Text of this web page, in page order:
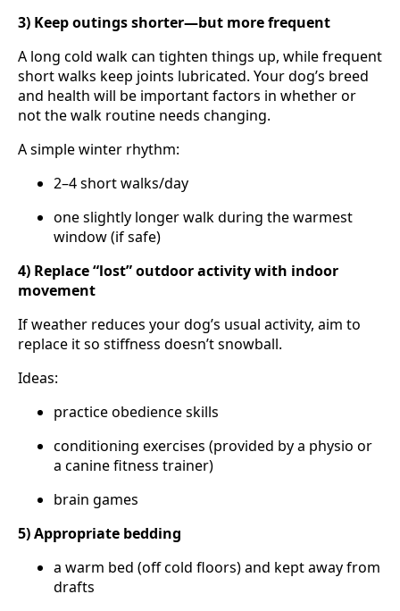
3) Keep outings shorter—but more frequent
A long cold walk can tighten things up, while frequent
short walks keep joints lubricated. Your dog’s breed
and health will be important factors in whether or
not the walk routine needs changing.
A simple winter rhythm:
2–4 short walks/day
one slightly longer walk during the warmest
window (if safe)
4) Replace “lost” outdoor activity with indoor
movement
If weather reduces your dog’s usual activity, aim to
replace it so stiffness doesn’t snowball.
Ideas:
practice obedience skills
conditioning exercises (provided by a physio or
a canine fitness trainer)
brain games
5) Appropriate bedding
a warm bed (off cold floors) and kept away from
drafts